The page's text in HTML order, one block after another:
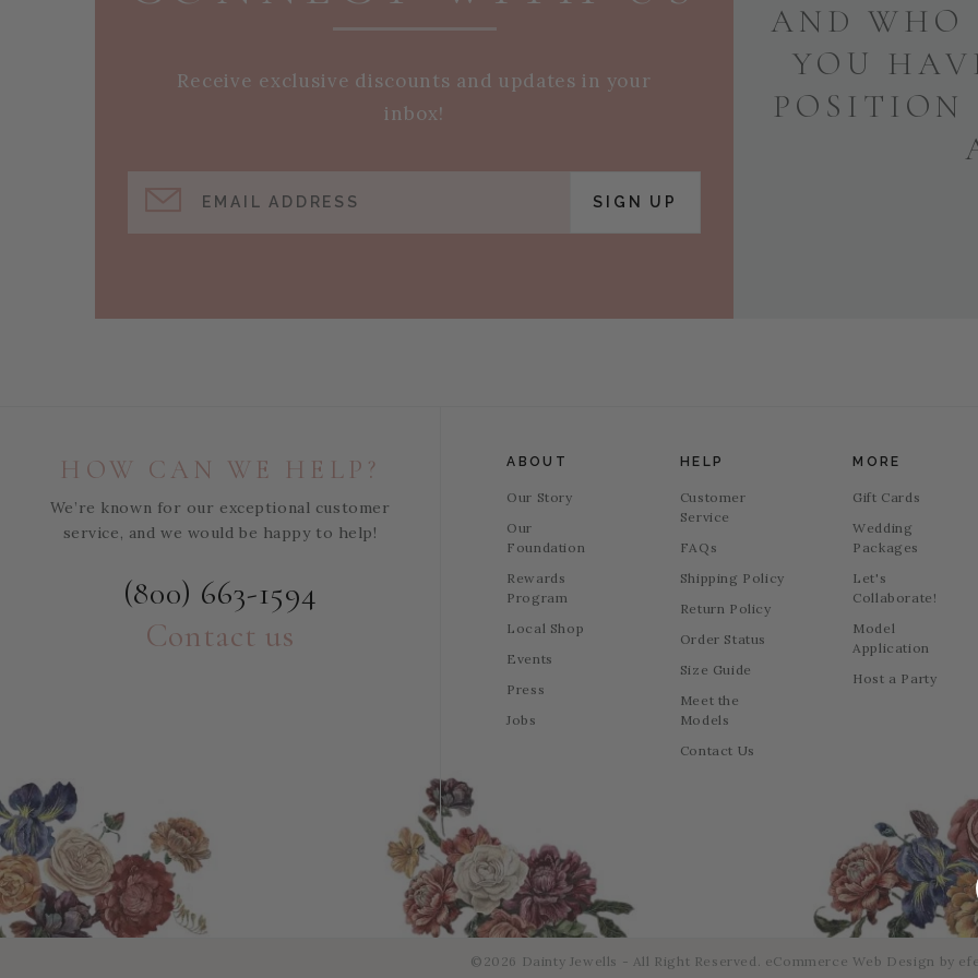
Receive exclusive discounts and updates in your
inbox!
EMAIL ADDRESS SIGN UP
AND WHO
YOU
HOW CAN WE HELP?
We’re known for our exceptional customer
service, and we would be happy to help!
(800) 663-1594
Contact us
ABOUT
Our Story
Our
Foundation
Rewards
Program
Local Shop
Events
Press
Jobs
HELP
Customer
Service
FAQs
Shipping Policy
Return Policy
Order Status
Size Guide
Meet the
Models
Contact Us
MORE
Gift Cards
Wedding
Packages
Let's
Collaborate!
Model
Application
Host a Party
©2026 Dainty Jewells - All Right Reserved. eCommerce Web Design by